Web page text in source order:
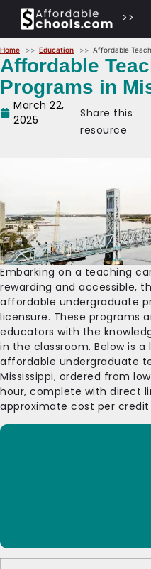
>>
Home Education Affordable
Affordable
Programs in
March 22,
2025
Share this
resource
Embarking on a teaching
rewarding and accessible,
affordable undergraduate
licensure. These programs
educators with the
in the classroom. Below is
affordable undergraduate
Mississippi, ordered from
hour, complete with direct
approximate cost per